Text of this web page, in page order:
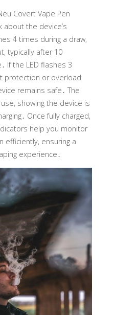
Covert Vape Pen
the device’s
4 times during a draw,
typically after 10
If the LED flashes 3
protection or overload
remains safe․ The
showing the device is
Once fully charged,
help you monitor
efficiently, ensuring a
experience․